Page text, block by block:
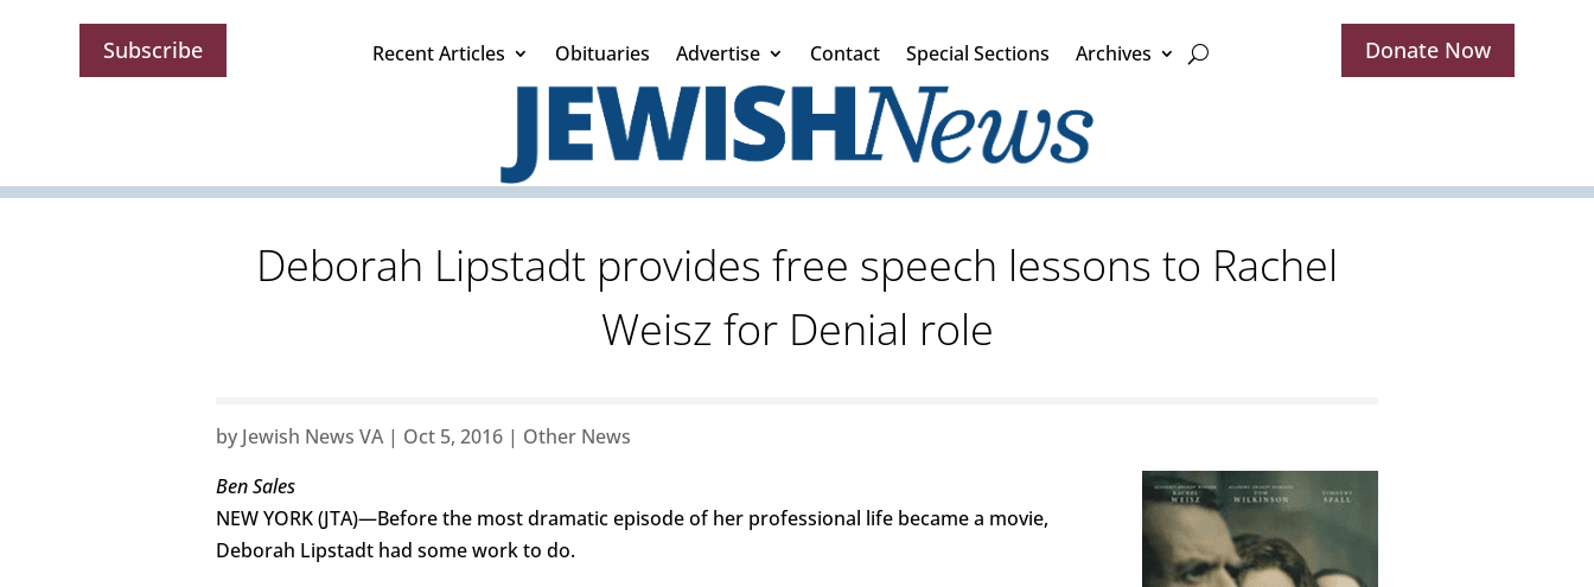
Subscribe Recent Articles Obituaries Advertise Contact Special Sections Archives Donate Now
Deborah Lipstadt provides free speech lessons to Rachel
Weisz for Denial role
by Jewish News VA| Oct 5, 2016 | Other News
Ben Sales
NEW YORK (JTA)—Before the most dramatic episode of her professional life became a movie,
Deborah Lipstadt had some work to do.